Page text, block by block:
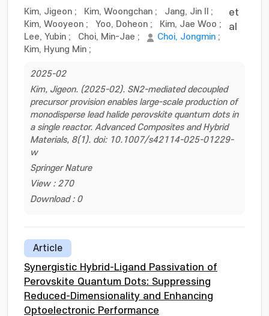
Kim, Jigeon ; Kim, Woongchan ; Jang, Jin Il
;
Kim, Wooyeon ; Yoo, Doheon ; Kim, Jae Woo ;
Lee, Yubin ; Choi, Min-Jae ; Choi, Jongmin ;
Kim, Hyung Min ;
et
al
2025-02
Kim, Jigeon. (2025-02). SN2-mediated decoupled
precursor provision enables large-scale production of
monodisperse lead halide perovskite quantum dots in
a single reactor. Advanced Composites and Hybrid
Materials, 8(1). doi: 10.1007/s42114-025-01229-
w
Springer Nature
View : 270
Download : 0
Article
Synergistic Hybrid-Ligand Passivation of
Perovskite Quantum Dots: Suppressing
Reduced-Dimensionality and Enhancing
Optoelectronic Performance